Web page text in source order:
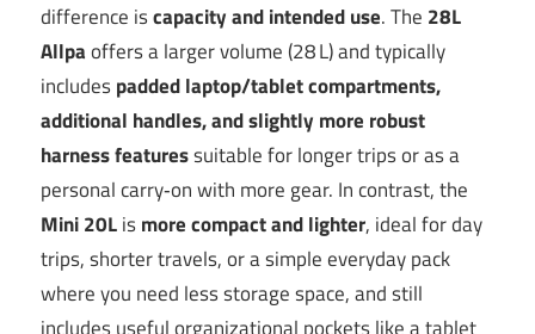
difference iscapacity and intended use. The 28L
Allpaoffers a larger volume (28 L) and typically
includespadded laptop/tablet compartments,
additional handles, and slightly more robust
harness featuressuitable for longer trips or as a
personal carry‑on with more gear. In contrast, the
Mini 20Lismore compact and lighter, ideal for day
trips, shorter travels, or a simple everyday pack
where you need less storage space, and still